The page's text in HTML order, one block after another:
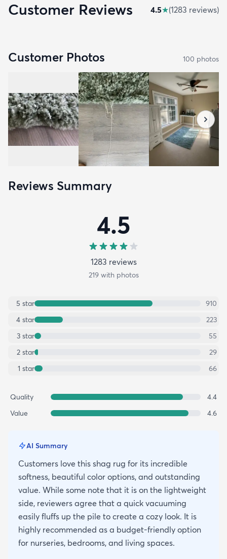
Customer Reviews 4.5★(1283 reviews)
Customer Photos 100 photos
Reviews Summary
4.5
1283 reviews
219with photos
5 star
910
4 star
223
3 star
55
2 star
29
1 star 66
Quality
4.4
Value
4.6
AI Summary
Customers love this shag rug for its incredible
softness, beautiful color options, and outstanding
value. While some note that it is on the lightweight
side, reviewers agree that a quick vacuuming
easily fluffs up the pile to create a cozy look. It is
highly recommended as a budget-friendly option
for nurseries, bedrooms, and living spaces.